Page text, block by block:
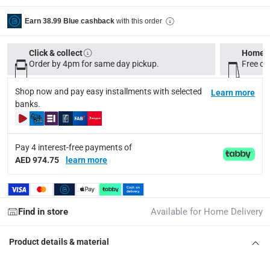
Adobe
Delivery & Returns
delivery method
Tracked delivery: within 1 to 5 working days-Free for
delivery times
Standard Delivery Items: within 1 to 3 working days-
Delivery with Assembly Items: within 2 to 4 working
items shipped directly from Vendor : within 2 to 4
collection
Click and collect for eligible items (ready within 4
Free 30-day returns on eligible items.
Earn 38.99 Blue cashback with this order
Click & collect
Order by 4pm for same day pickup.
Home
Free
Shop now and pay easy installments with selected
banks.
Learn more
Pay 4 interest-free payments of
AED 974.75
learn more
Find in store Available for Home Delivery
Product details & material